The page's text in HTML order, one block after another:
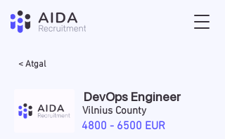
< Atgal
DevOps Engineer
Vilnius County
4800 - 6500 EUR